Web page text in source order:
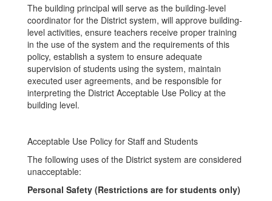
The building principal will serve as the building-level
coordinator for the District system, will approve building-
level activities, ensure teachers receive proper training
in the use of the system and the requirements of this
policy, establish a system to ensure adequate
supervision of students using the system, maintain
executed user agreements, and be responsible for
interpreting the District Acceptable Use Policy at the
building level.
Acceptable Use Policy for Staff and Students
The following uses of the District system are considered
unacceptable:
Personal Safety (Restrictions are for students only)